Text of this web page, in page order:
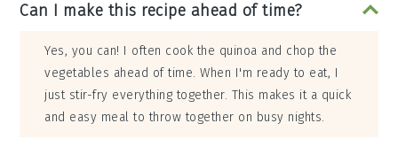
Can I make this recipe ahead of time?
Yes, you can! I often cook the quinoa and chop the
vegetables ahead of time. When I'm ready to eat, I
just stir-fry everything together. This makes it a quick
and easy meal to throw together on busy nights.